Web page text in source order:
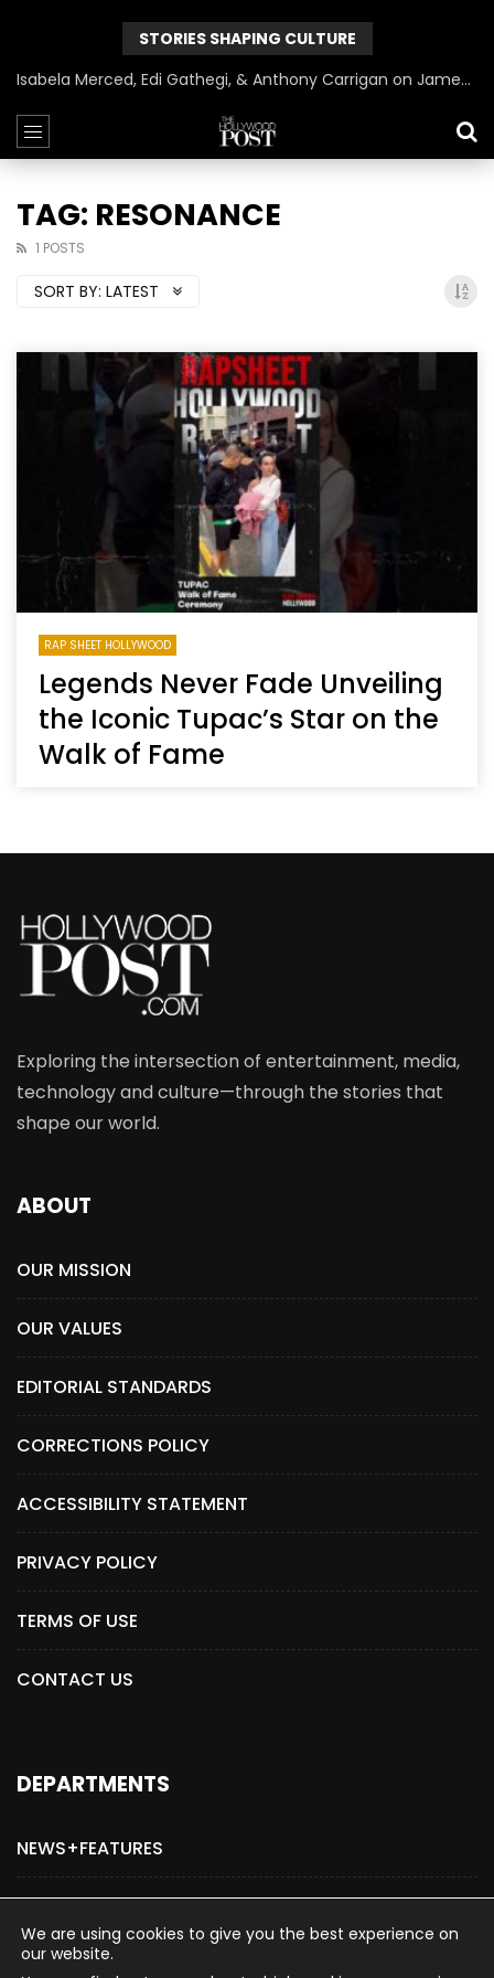
STORIES SHAPING CULTURE
Isabela Merced, Edi Gathegi, & Anthony Carrigan on James Gunn’s Superman | BlackTreeTV Exclusive
TAG: RESONANCE
1 POSTS
SORT BY: LATEST
RAP SHEET HOLLYWOOD
Legends Never Fade Unveiling
the Iconic Tupac’s Star on the
Walk of Fame
Exploring the intersection of entertainment, media,
technology and culture—through the stories that
shape our world.
ABOUT
OUR MISSION
OUR VALUES
EDITORIAL STANDARDS
CORRECTIONS POLICY
ACCESSIBILITY STATEMENT
PRIVACY POLICY
TERMS OF USE
CONTACT US
DEPARTMENTS
NEWS+FEATURES
ADVERTISE WITH US
We are using cookies to give you the best experience on
our website.